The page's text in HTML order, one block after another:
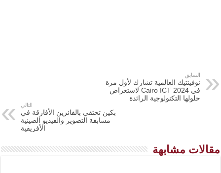
السابق
نوفينتيك العالمية تشارك لأول مرة
في Cairo ICT 2024 لاستعراض
حلولها التكنولوجية الرائدة
التالي
بكين تحتفي بالفائزين الأفارقة في
مسابقة التصوير والفيديو الصينية
الأفريقية
مقالات مشابهة